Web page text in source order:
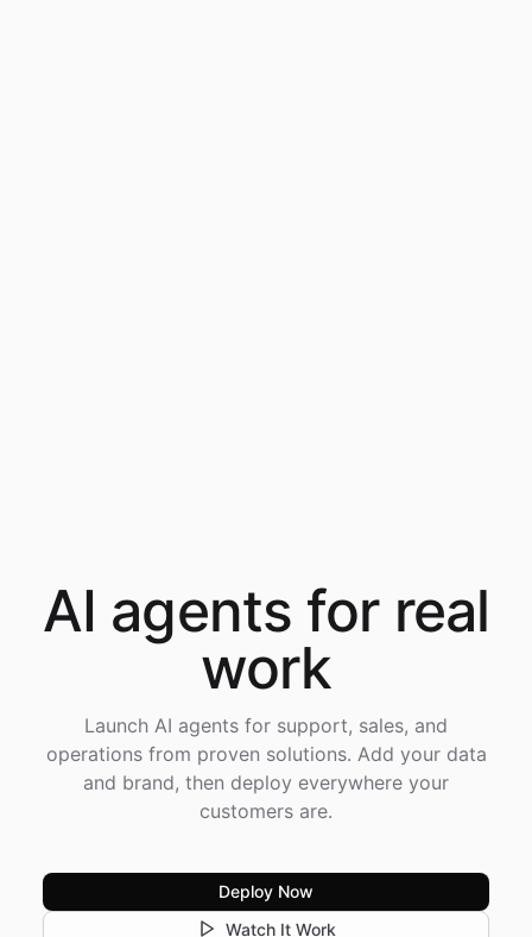
AI agents for real
work
Launch AI agents for support, sales, and
operations from proven solutions. Add your data
and brand, then deploy everywhere your
customers are.
Deploy Now
Watch It Work